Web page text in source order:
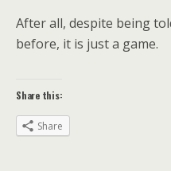
After all, despite being
before, it is just a game.
Share this:
Share